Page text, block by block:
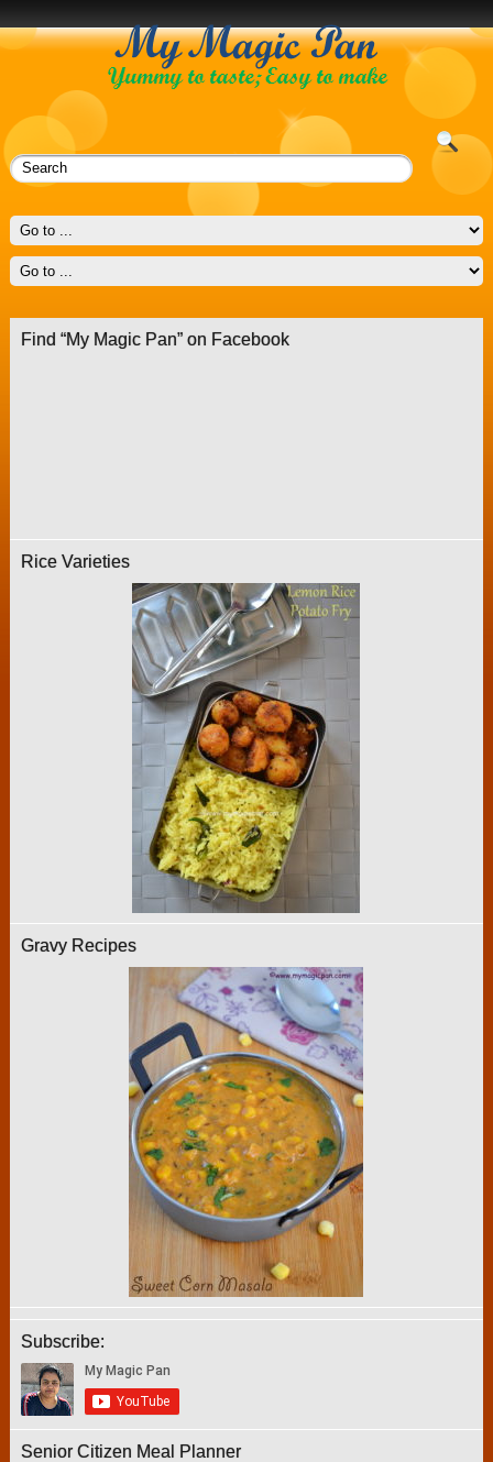
Find “My Magic Pan” on Facebook
Rice Varieties
Gravy Recipes
Subscribe:
Senior Citizen Meal Planner